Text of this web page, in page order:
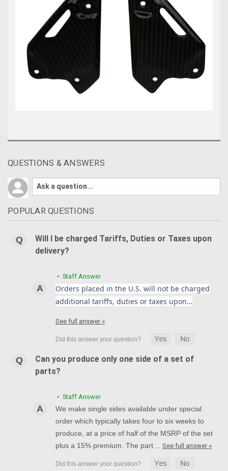
QUESTIONS & ANSWERS
POPULAR QUESTIONS
Will I be charged Tariffs, Duties or Taxes upon
delivery?
• Staff Answer
Orders placed in the U.S. will not be charged
additional tariffs, duties or taxes upon…
See full answer »
Can you produce only one side of a set of
parts?
• Staff Answer
We make single sides available under special
order which typically takes four to six weeks to
produce, at a price of half of the MSRP of the set
plus a 15% premium. The part… See full answer »